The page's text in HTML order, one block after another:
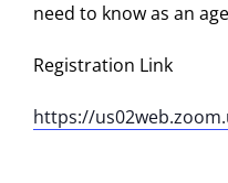
need to know as an
Registration Link
https://